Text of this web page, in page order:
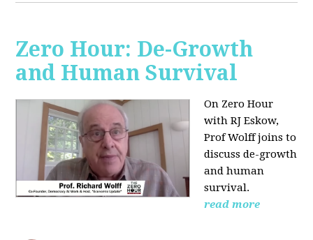
Zero Hour: De-Growth
and Human Survival
On Zero Hour
with RJ Eskow,
Prof Wolff joins to
discuss de-growth
and human
survival.
read more